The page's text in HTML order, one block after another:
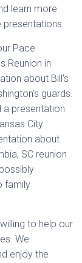
learn more
presentations.
Pace
Reunion in
about Bill’s
guards.
a presentation
City
about
SC reunion
family
to help our
We
enjoy the